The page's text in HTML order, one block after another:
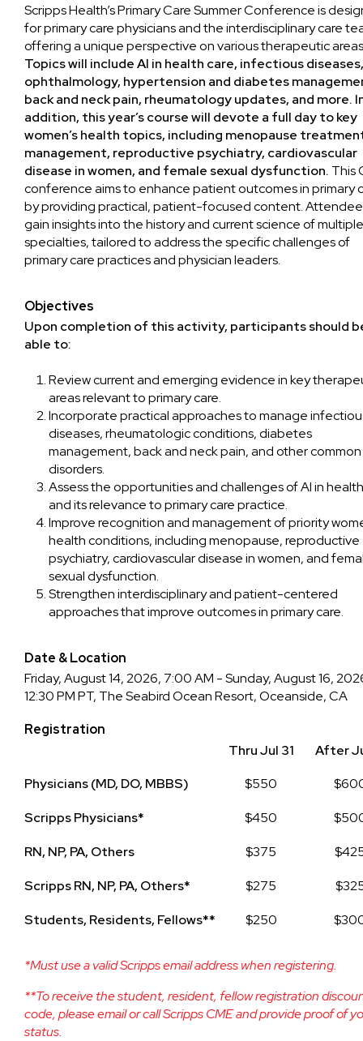
Scripps Health’s Primary Care Summer Conference is
for primary care physicians and the interdisciplinary care
offering a unique perspective on various therapeutic
Topics will include AI in health care, infectious diseases,
ophthalmology, hypertension and diabetes
back and neck pain, rheumatology updates, and more.
addition, this year’s course will devote a full day to key
women’s health topics, including menopause
management, reproductive psychiatry, cardiovascular
disease in women, and female sexual dysfunction. This
conference aims to enhance patient outcomes in primary
by providing practical, patient-focused content.
gain insights into the history and current science of multiple
specialties, tailored to address the specific challenges of
primary care practices and physician leaders.
Objectives
Upon completion of this activity, participants should
able to:
Review current and emerging evidence in key
areas relevant to primary care.
Incorporate practical approaches to manage
diseases, rheumatologic conditions, diabetes
management, back and neck pain, and other common
disorders.
Assess the opportunities and challenges of AI in
and its relevance to primary care practice.
Improve recognition and management of priority
health conditions, including menopause, reproductive
psychiatry, cardiovascular disease in women, and
sexual dysfunction.
Strengthen interdisciplinary and patient-centered
approaches that improve outcomes in primary care.
Date & Location
Friday, August 14, 2026, 7:00 AM - Sunday, August 16,
12:30 PM PT, The Seabird Ocean Resort, Oceanside, CA
Registration
Thru Jul 31
After
Physicians (MD, DO, MBBS)
$550
Scripps Physicians*
$450
RN, NP, PA, Others
$375
Scripps RN, NP, PA, Others*
$275
Students, Residents, Fellows**
$250
*Must use a valid Scripps email address when registering.
**To receive the student, resident, fellow registration
code, please email or call Scripps CME and provide proof of
status.